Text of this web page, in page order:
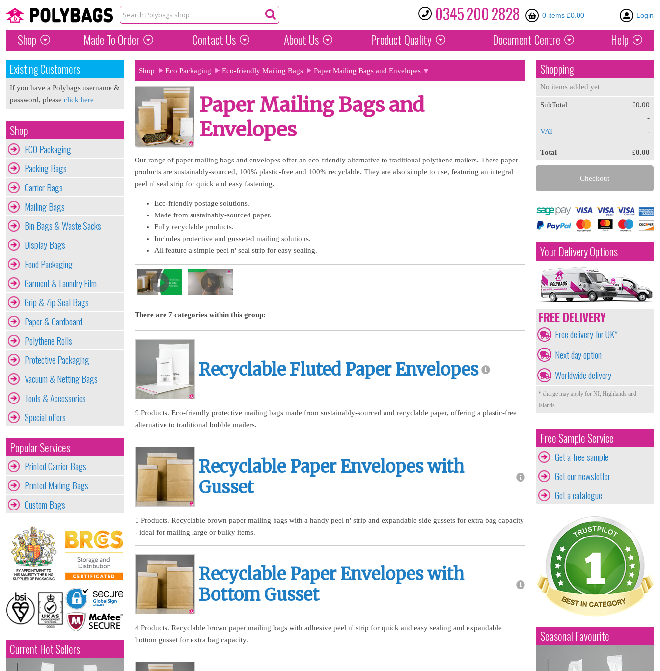
03452002828 0 items £0.00 Login
Shop Made To Order Contact Us About Us Product Quality Document Centre Help
Existing Customers
If you have a Polybags username &
password, please click here
Shop
ECO Packaging
Packing Bags
Carrier Bags
Mailing Bags
Bin Bags & Waste Sacks
Display Bags
Food Packaging
Garment & Laundry Film
Grip & Zip Seal Bags
Paper & Cardboard
Polythene Rolls
Protective Packaging
Vacuum & Netting Bags
Tools & Accessories
Special offers
Popular Services
Printed Carrier Bags
Printed Mailing Bags
Custom Bags
Current Hot Sellers
Shop Eco Packaging Eco-friendly Mailing Bags Paper Mailing Bags and Envelopes
Paper Mailing Bags and
Envelopes
Our range of paper mailing bags and envelopes offer an eco-friendly alternative to traditional polythene mailers. These paper
products are sustainably-sourced, 100% plastic-free and 100% recyclable. They are also simple to use, featuring an integral
peel n' seal strip for quick and easy fastening.
Eco-friendly postage solutions.
Made from sustainably-sourced paper.
Fully recyclable products.
Includes protective and gusseted mailing solutions.
All feature a simple peel n' seal strip for easy sealing.
There are 7 categories within this group:
Recyclable Fluted Paper Envelopes
9 Products. Eco-friendly protective mailing bags made from sustainably-sourced and recyclable paper, offering a plastic-free
alternative to traditional bubble mailers.
Recyclable Paper Envelopes with
Gusset
5 Products. Recyclable brown paper mailing bags with a handy peel n' strip and expandable side gussets for extra bag capacity
- ideal for mailing large or bulky items.
Recyclable Paper Envelopes with
Bottom Gusset
4 Products. Recyclable brown paper mailing bags with adhesive peel n' strip for quick and easy sealing and expandable
bottom gusset for extra bag capacity.
Shopping
No items added yet
SubTotal
£0.00
-
VAT
-
Total £0.00
Checkout
Your Delivery Options
FREE DELIVERY
Free delivery for UK*
Next day option
Worldwide delivery
* charge may apply for NI, Highlands and
Islands
Free Sample Service
Get a free sample
Get our newsletter
Get a catalogue
Seasonal Favourite